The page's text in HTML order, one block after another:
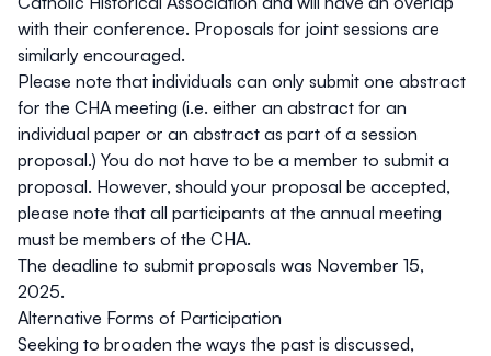
with their conference. Proposals for joint sessions are
similarly encouraged.
Please note that individuals can only submit one abstract
for the CHA meeting (i.e. either an abstract for an
individual paper or an abstract as part of a session
proposal.) You do not have to be a member to submit a
proposal. However, should your proposal be accepted,
please note that all participants at the annual meeting
must be members of the CHA.
The deadline to submit proposals was November 15,
2025.
Alternative Forms of Participation
Seeking to broaden the ways the past is discussed,